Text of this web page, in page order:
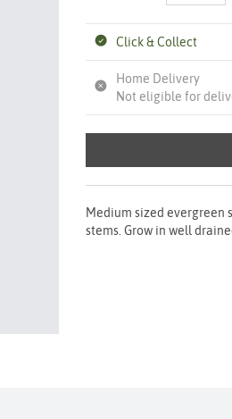
Click & Collect
Home Delivery
Not eligible for
Medium sized evergreen
stems. Grow in well